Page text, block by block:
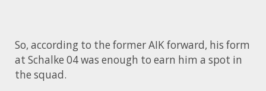
So, according to the former AIK forward, his form
at Schalke 04 was enough to earn him a spot in
the squad.